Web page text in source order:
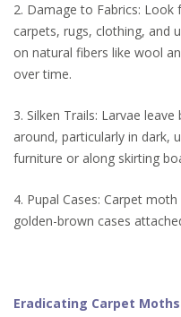
2. Damage to Fabrics:
carpets, rugs, clothing, and
on natural fibers like wool
over time.
3. Silken Trails: Larvae
around, particularly in dark,
furniture or along skirting
4. Pupal Cases: Carpet
golden-brown cases
Eradicating Carpet